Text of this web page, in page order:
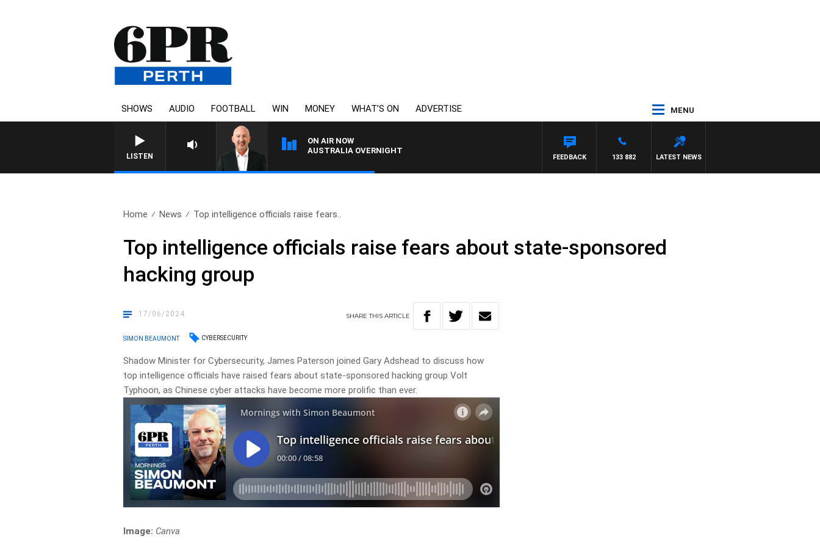
SHOWS AUDIO FOOTBALL WIN MONEY WHAT’S ON ADVERTISE MENU
LISTEN
ON AIR NOW
AUSTRALIA OVERNIGHT
LATEST NEWS
133 882
FEEDBACK
Home News Top intelligence officials raise fears..
Top intelligence officials raise fears about state-sponsored
hacking group
17/06/2024 SHARETHISARTICLE
SIMON BEAUMONT CYBERSECURITY
Shadow Minister for Cybersecurity, James Paterson joined Gary Adshead to discuss how
top intelligence officials have raised fears about state-sponsored hacking group Volt
Typhoon, as Chinese cyber attacks have become more prolific than ever.
Image: Canva